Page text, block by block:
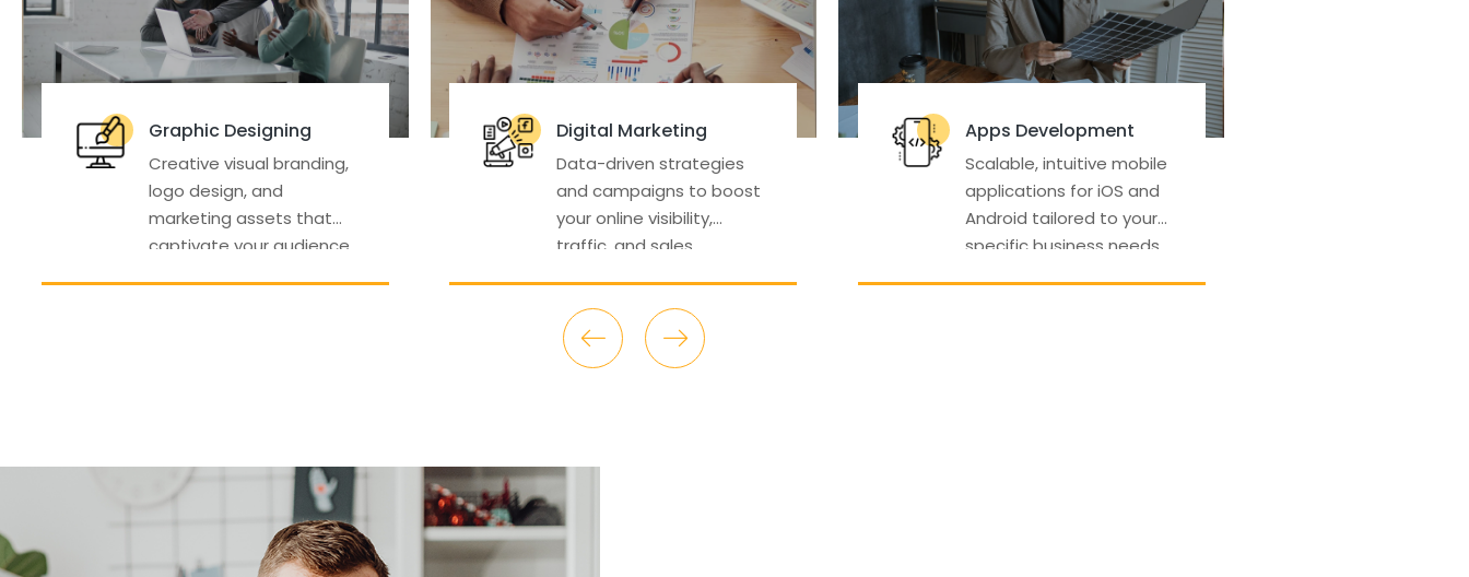
branding,
Digital Marketing
Data-driven strategies
your online visibility,
traffic, and sales.
Apps Development
Scalable, intuitive mobile
applications for iOS and
Seo & Content Writing
Optimized content
strategies to improve
search rankings and drive
organic traffic to your